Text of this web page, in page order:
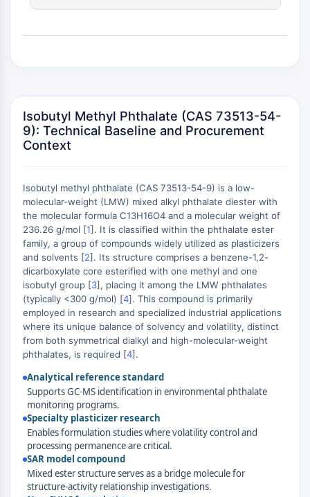
(AOCs)
Radionuclide-Drug Conjugates (RDCs)
ADC Payload
Drug-Linker Conjugates for ADC
ADC Linker
Epigenetics
DNA Methylation
Non-coding RNA
Epigenetic Reader Domain
Histone Modification
MAPK/ERK PATHWAY
MAPK/ERK Pathway
Microtubule‐associated
serine/threonine kinase (MAST)
ABA Receptor
KLF
MNK
MAPKAPK2 (MK2)
Mixed Lineage Kinase
SOS1
Ribosomal S6 Kinase (RSK)
MAP3K
+
−
Isobutyl Methyl Phthalate (CAS 73513-54-
9): Technical Baseline and Procurement
Context
Isobutyl methyl phthalate (CAS 73513-54-9) is a low-
molecular-weight (LMW) mixed alkyl phthalate diester with
the molecular formula C13H16O4 and a molecular weight of
236.26 g/mol [1]. It is classified within the phthalate ester
family, a group of compounds widely utilized as plasticizers
and solvents [2]. Its structure comprises a benzene-1,2-
dicarboxylate core esterified with one methyl and one
isobutyl group [3], placing it among the LMW phthalates
(typically <300 g/mol) [4]. This compound is primarily
employed in research and specialized industrial applications
where its unique balance of solvency and volatility, distinct
from both symmetrical dialkyl and high-molecular-weight
phthalates, is required [4].
Analytical reference standard
Supports GC-MS identification in environmental phthalate
monitoring programs.
Specialty plasticizer research
Enables formulation studies where volatility control and
processing permanence are critical.
SAR model compound
Mixed ester structure serves as a bridge molecule for
structure-activity relationship investigations.